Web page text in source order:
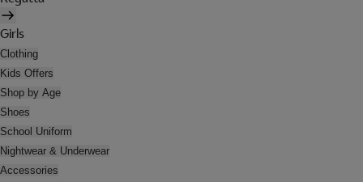
Girls
Clothing
Kids Offers
Shop by Age
Shoes
School Uniform
Nightwear & Underwear
Accessories